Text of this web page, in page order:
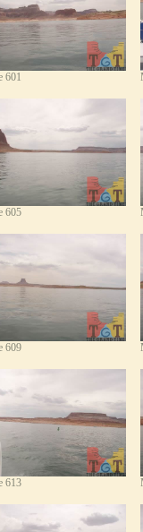
601
605
609
613